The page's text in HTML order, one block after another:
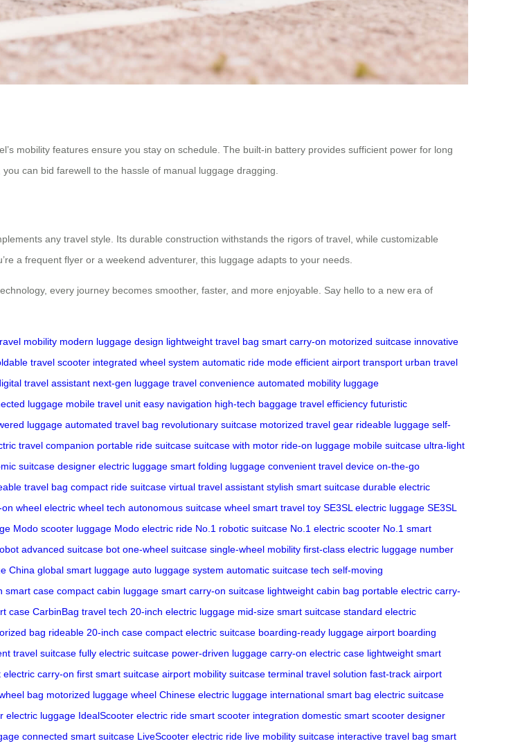
mobility features ensure you stay on schedule. The built-in battery provides sufficient power for long
, you can bid farewell to the hassle of manual luggage dragging.
any travel style. Its durable construction withstands the rigors of travel, while customizable
a frequent flyer or a weekend adventurer, this luggage adapts to your needs.
every journey becomes smoother, faster, and more enjoyable. Say hello to a new era of
mobility modern luggage design lightweight travel bag smart carry-on motorized suitcase innovative
travel scooter integrated wheel system automatic ride mode efficient airport transport urban travel
travel assistant next-gen luggage travel convenience automated mobility luggage
luggage mobile travel unit easy navigation high-tech baggage travel efficiency futuristic
luggage automated travel bag revolutionary suitcase motorized travel gear rideable luggage self-
travel companion portable ride suitcase suitcase with motor ride-on luggage mobile suitcase ultra-light
suitcase designer electric luggage smart folding luggage convenient travel device on-the-go
travel bag compact ride suitcase virtual travel assistant stylish smart suitcase durable electric
on wheel electric wheel tech autonomous suitcase wheel smart travel toy SE3SL electric luggage SE3SL
Modo scooter luggage Modo electric ride No.1 robotic suitcase No.1 electric scooter No.1 smart
advanced suitcase bot one-wheel suitcase single-wheel mobility first-class electric luggage number
China global smart luggage auto luggage system automatic suitcase tech self-moving
smart case compact cabin luggage smart carry-on suitcase lightweight cabin bag portable electric carry-
case CarbinBag travel tech 20-inch electric luggage mid-size smart suitcase standard electric
bag rideable 20-inch case compact electric suitcase boarding-ready luggage airport boarding
travel suitcase fully electric suitcase power-driven luggage carry-on electric case lightweight smart
electric carry-on first smart suitcase airport mobility suitcase terminal travel solution fast-track airport
bag motorized luggage wheel Chinese electric luggage international smart bag electric suitcase
electric luggage IdealScooter electric ride smart scooter integration domestic smart scooter designer
connected smart suitcase LiveScooter electric ride live mobility suitcase interactive travel bag smart